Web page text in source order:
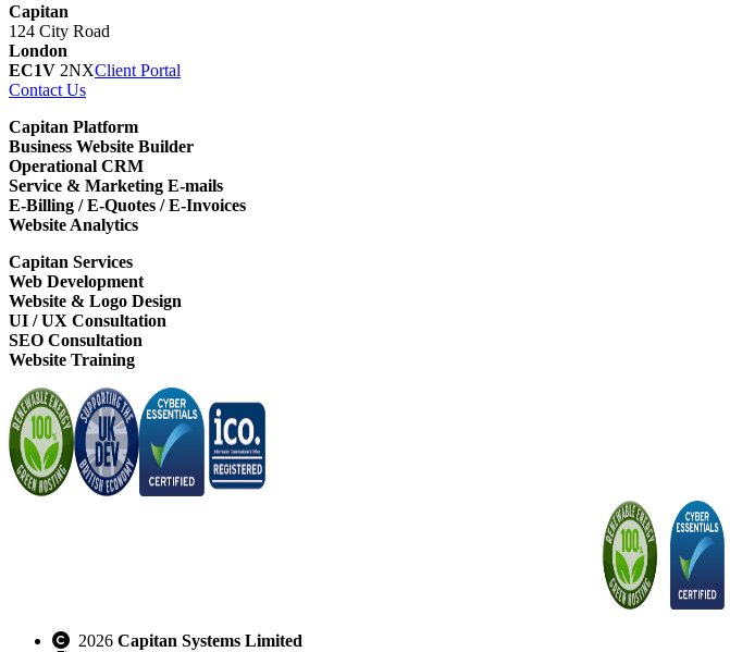
Capitan
124 City Road
London
EC1V 2NXClient Portal
Contact Us
Capitan Platform
Business Website Builder
Operational CRM
Service & Marketing E-mails
E-Billing / E-Quotes / E-Invoices
Website Analytics
Capitan Services
Web Development
Website & Logo Design
UI / UX Consultation
SEO Consultation
Website Training
2026 Capitan Systems Limited